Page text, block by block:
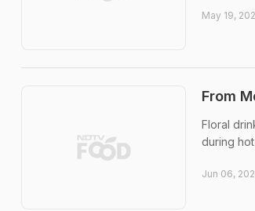
May 19,
From
Floral
during
Jun 06,